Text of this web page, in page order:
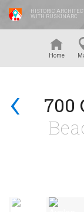
HISTORIC
WITH RUSKINARC
Home
‹ 700